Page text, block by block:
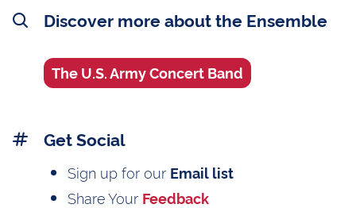
Discover more about the Ensemble
The U.S. Army Concert Band
Get Social
Sign up for our Email list
Share Your Feedback